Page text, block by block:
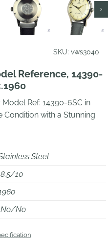
SKU: vws3040
Reference, 14390-
Ref: 14390-6SC in
Condition with a Stunning
Steel
8.5/10
No/No